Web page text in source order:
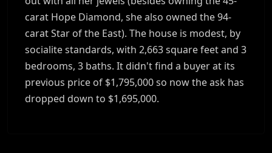
carat Hope Diamond, she also owned the 94-
carat Star of the East). The house is modest, by
socialite standards, with 2,663 square feet and 3
bedrooms, 3 baths. It didn't find a buyer at its
previous price of $1,795,000 so now the ask has
dropped down to $1,695,000.